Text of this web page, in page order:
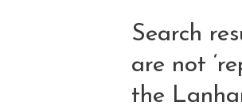
in
TLD
operator
marketing
Search
are not
the